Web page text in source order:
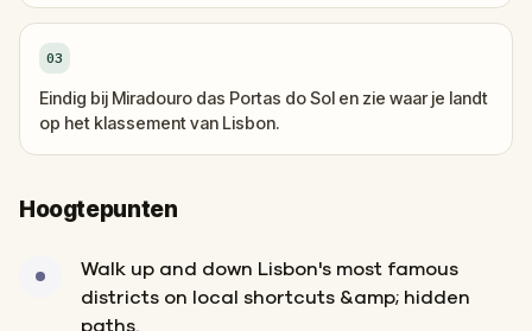
03
Eindig bij Miradouro das Portas do Sol en zie waar je landt
op het klassement van Lisbon.
Hoogtepunten
Walk up and down Lisbon's most famous
districts on local shortcuts &amp; hidden
paths.